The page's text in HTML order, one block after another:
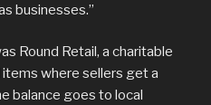
businesses.”
Round Retail, a charitable
where sellers get a
balance goes to local